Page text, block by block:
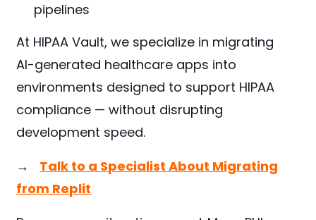
pipelines
At HIPAA Vault, we specialize in migrating
AI-generated healthcare apps into
environments designed to support HIPAA
compliance — without disrupting
development speed.
→ Talk to a Specialist About Migrating
from Replit